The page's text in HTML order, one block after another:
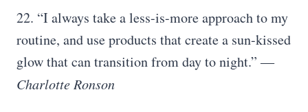
22. “I always take a less-is-more approach to my
routine, and use products that create a sun-kissed
glow that can transition from day to night.” ―
Charlotte Ronson